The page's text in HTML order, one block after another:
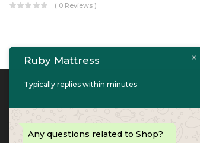
( 0 Reviews )
Contact Info
PHONE: 067447487
Ruby Mattress
Typically replies within minutes
Any questions related to Shop?